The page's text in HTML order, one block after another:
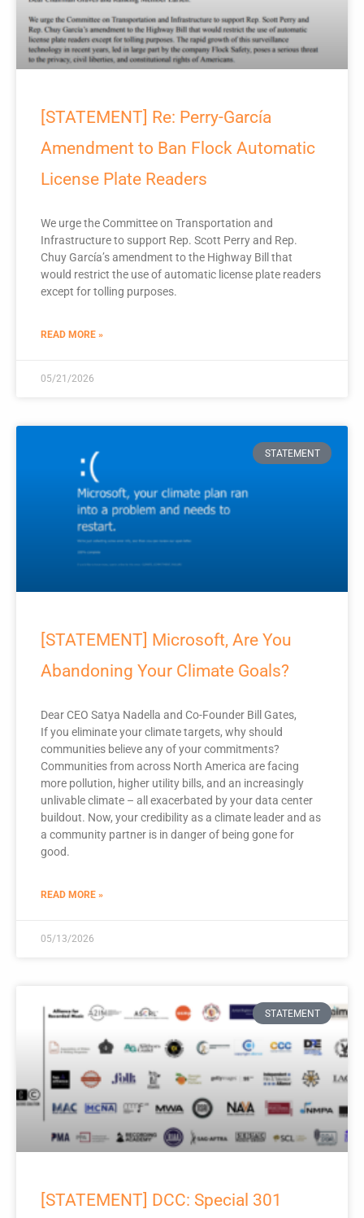
[STATEMENT] Re: Perry-García
Amendment to Ban Flock Automatic
License Plate Readers
We urge the Committee on Transportation and
Infrastructure to support Rep. Scott Perry and Rep.
Chuy García’s amendment to the Highway Bill that
would restrict the use of automatic license plate readers
except for tolling purposes.
READ MORE »
05/21/2026
STATEMENT
[STATEMENT] Microsoft, Are You
Abandoning Your Climate Goals?
Dear CEO Satya Nadella and Co-Founder Bill Gates,
If you eliminate your climate targets, why should
communities believe any of your commitments?
Communities from across North America are facing
more pollution, higher utility bills, and an increasingly
unlivable climate – all exacerbated by your data center
buildout. Now, your credibility as a climate leader and as
a community partner is in danger of being gone for
good.
READ MORE »
05/13/2026
STATEMENT
[STATEMENT] DCC: Special 301